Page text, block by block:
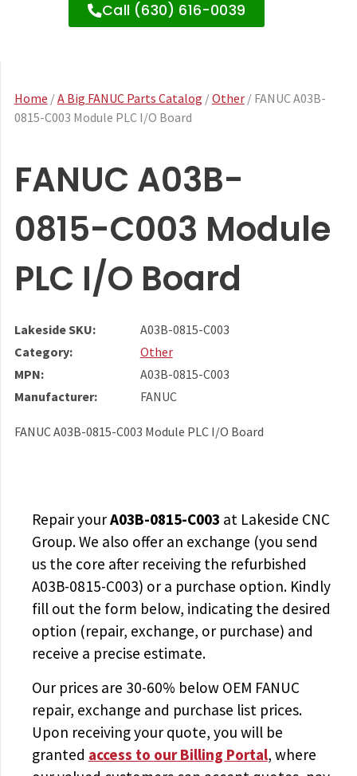
Call (630) 616-0039
Home /A Big FANUC Parts Catalog /Other/ FANUC A03B-
0815-C003 Module PLC I/O Board
FANUC A03B-
0815-C003 Module
PLC I/O Board
Lakeside SKU:
A03B-0815-C003
Category:
Other
MPN:
A03B-0815-C003
Manufacturer:
FANUC
FANUC A03B-0815-C003 Module PLC I/O Board
Repair yourA03B-0815-C003 at Lakeside CNC
Group. We also offer an exchange (you send
us the core after receiving the refurbished
A03B-0815-C003) or a purchase option. Kindly
fill out the form below, indicating the desired
option (repair, exchange, or purchase) and
receive a precise estimate.
Our prices are 30-60% below OEM FANUC
repair, exchange and purchase list prices.
Upon receiving your quote, you will be
granted access to our Billing Portal, where